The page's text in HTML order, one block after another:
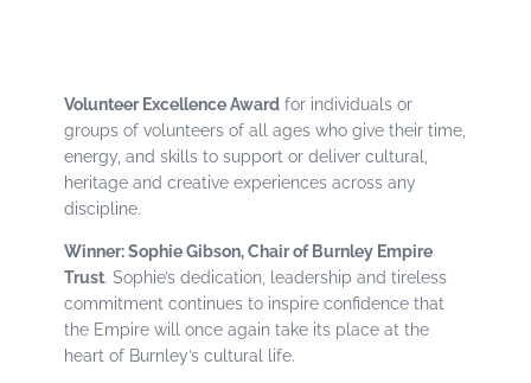
Volunteer Excellence Award for individuals or
groups of volunteers of all ages who give their time,
energy, and skills to support or deliver cultural,
heritage and creative experiences across any
discipline.
Winner: Sophie Gibson, Chair of Burnley Empire
Trust. Sophie’s dedication, leadership and tireless
commitment continues to inspire confidence that
the Empire will once again take its place at the
heart of Burnley’s cultural life.